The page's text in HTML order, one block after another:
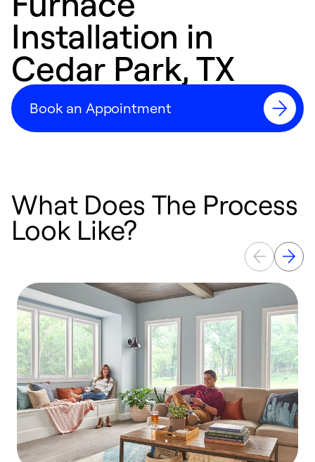
Installation in
Cedar Park, TX
Book an Appointment
What Does The Process
Look Like?